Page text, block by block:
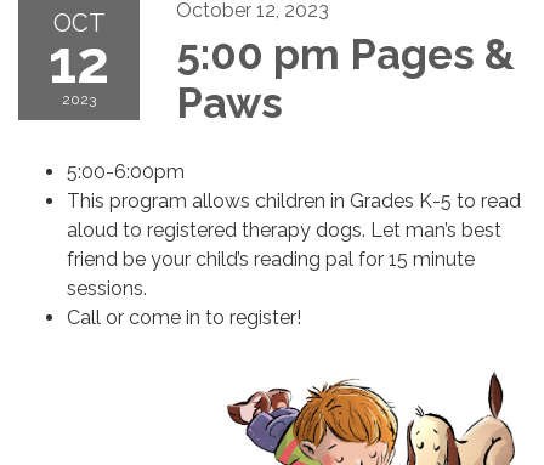
OCT
12
2023
October 12, 2023
5:00 pm Pages &
Paws
5:00-6:00pm
This program allows children in Grades K-5 to read
aloud to registered therapy dogs. Let man’s best
friend be your child’s reading pal for 15 minute
sessions.
Call or come in to register!